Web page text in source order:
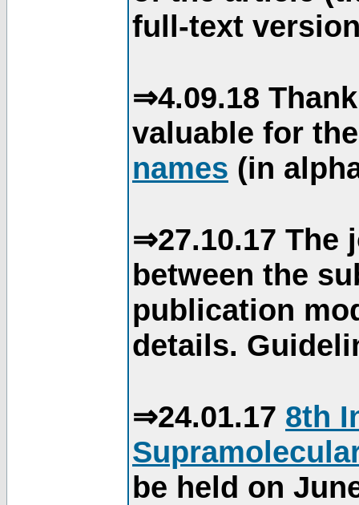
full-text
⇒4.09.18
valuable for
names (in
⇒27.10.17 The
between the
publication
details.
⇒24.01.17 8th
be held on